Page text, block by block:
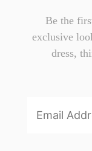
Be the
exclusive
dress,